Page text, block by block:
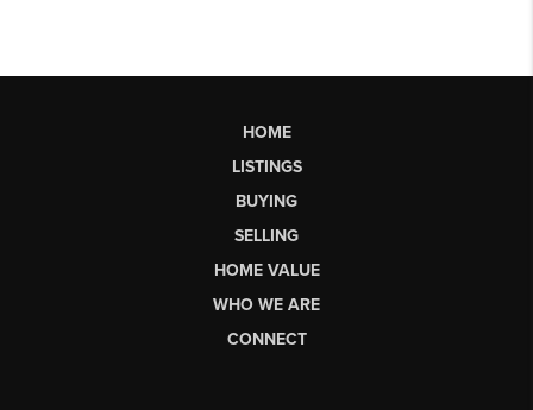
HOME
LISTINGS
BUYING
SELLING
HOME VALUE
WHO WE ARE
CONNECT